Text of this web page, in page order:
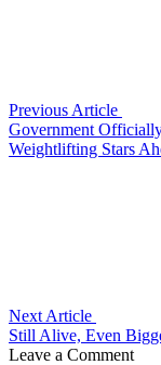
Previous Article
Government
Weightlifting Stars
Next Article
Still Alive, Even
Leave a Comment